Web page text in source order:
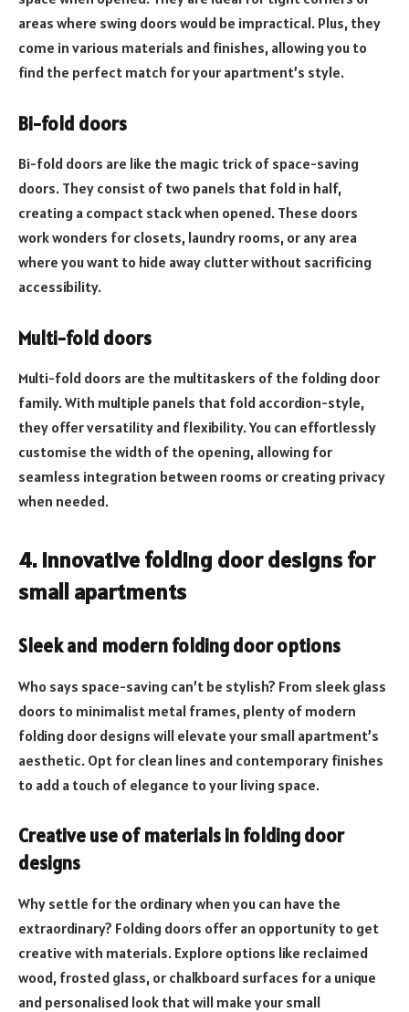
areas where swing doors would be impractical. Plus, they
come in various materials and finishes, allowing you to
find the perfect match for your apartment’s style.
Bi-fold doors
Bi-fold doors are like the magic trick of space-saving
doors. They consist of two panels that fold in half,
creating a compact stack when opened. These doors
work wonders for closets, laundry rooms, or any area
where you want to hide away clutter without sacrificing
accessibility.
Multi-fold doors
Multi-fold doors are the multitaskers of the folding door
family. With multiple panels that fold accordion-style,
they offer versatility and flexibility. You can effortlessly
customise the width of the opening, allowing for
seamless integration between rooms or creating privacy
when needed.
4. Innovative folding door designs for
small apartments
Sleek and modern folding door options
Who says space-saving can’t be stylish? From sleek glass
doors to minimalist metal frames, plenty of modern
folding door designs will elevate your small apartment’s
aesthetic. Opt for clean lines and contemporary finishes
to add a touch of elegance to your living space.
Creative use of materials in folding door
designs
Why settle for the ordinary when you can have the
extraordinary? Folding doors offer an opportunity to get
creative with materials. Explore options like reclaimed
wood, frosted glass, or chalkboard surfaces for a unique
and personalised look that will make your small